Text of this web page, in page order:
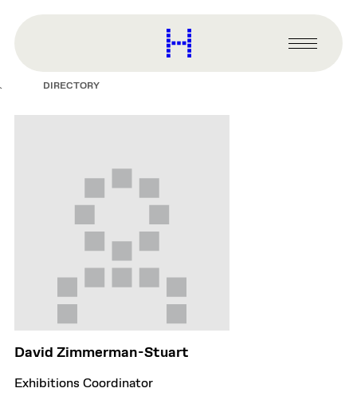
content
Harvard
Graduate
Primary
Menu
DIRECTORY
David Zimmerman-Stuart
Exhibitions Coordinator